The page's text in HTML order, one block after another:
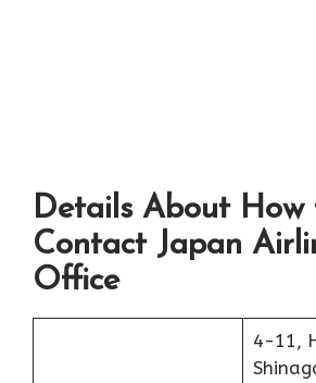
Details About How
Contact Japan
Office
4-11,